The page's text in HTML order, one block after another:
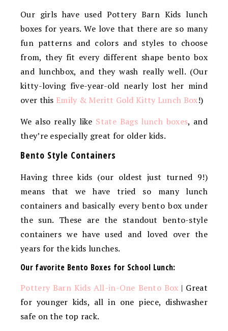
Our girls have used Pottery Barn Kids lunch
boxes for years. We love that there are so many
fun patterns and colors and styles to choose
from, they fit every different shape bento box
and lunchbox, and they wash really well. (Our
kitty-loving five-year-old nearly lost her mind
over this Emily & Meritt Gold Kitty Lunch Box!)
We also really like State Bags lunch boxes, and
they’re especially great for older kids.
Bento Style Containers
Having three kids (our oldest just turned 9!)
means that we have tried so many lunch
containers and basically every bento box under
the sun. These are the standout bento-style
containers we have used and loved over the
years for the kids lunches.
Our favorite Bento Boxes for School Lunch:
Pottery Barn Kids All-in-One Bento Box | Great
for younger kids, all in one piece, dishwasher
safe on the top rack.